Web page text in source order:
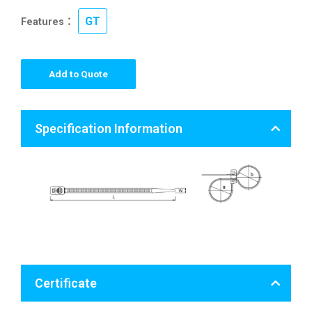
Features： GT
Add to Quote
Specification Information
Certificate